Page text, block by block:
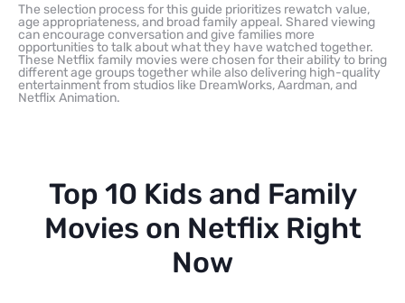
The selection process for this guide prioritizes rewatch value,
age appropriateness, and broad family appeal. Shared viewing
can encourage conversation and give families more
opportunities to talk about what they have watched together.
These Netflix family movies were chosen for their ability to bring
different age groups together while also delivering high-quality
entertainment from studios like DreamWorks, Aardman, and
Netflix Animation.
Top 10 Kids and Family
Movies on Netflix Right
Now